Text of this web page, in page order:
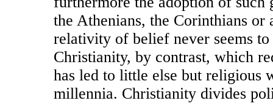
the Athenians, the Corinthians or
relativity of belief never seems
Christianity, by contrast, which
has led to little else but religious
millennia. Christianity divides